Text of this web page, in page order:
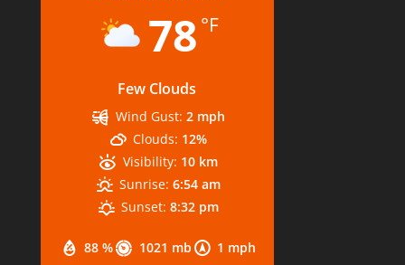
78 °F
Few Clouds
88 % 1021 mb 1 mph
Wind Gust: 2 mph
Clouds: 12%
Visibility: 10 km
Sunrise: 6:54 am
Sunset: 8:32 pm